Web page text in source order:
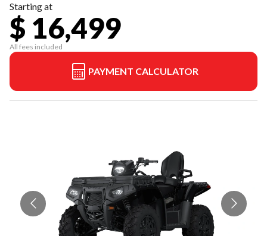
Starting at
$ 16,499
All fees included
PAYMENT CALCULATOR